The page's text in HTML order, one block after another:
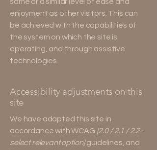
enjoyment as other visitors. This can
be achieved with the capabilities of
the system on which the site is
operating, and through assistive
technologies.
Accessibility adjustments on this
site
We have adapted this site in
accordance with WCAG [2.0 / 2.1 / 2.2 -
select relevant option]guidelines, and